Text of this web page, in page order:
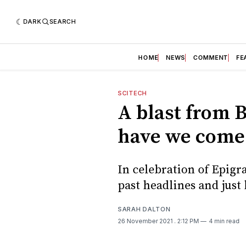
DARK SEARCH
HOME NEWS COMMENT
SCITECH
A blast from
have we
In celebration of
past headlines and
SARAH DALTON
26 November 2021 . 2:12 PM 4 min read